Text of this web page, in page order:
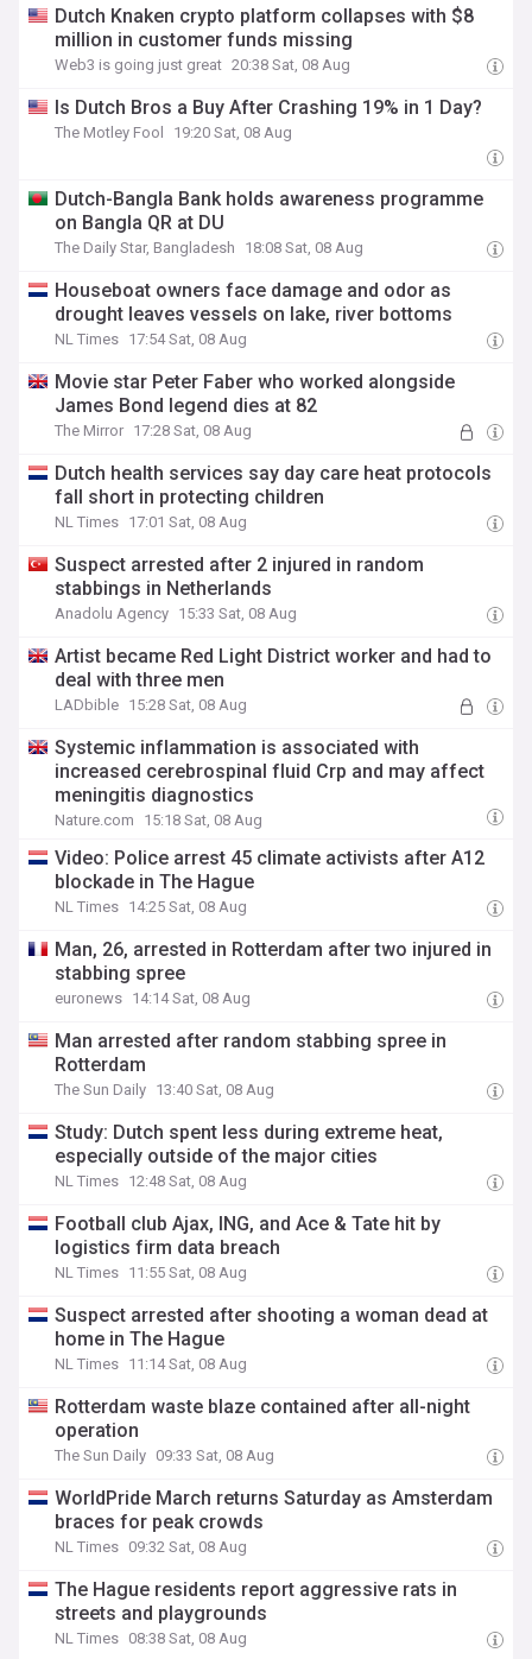
Dutch Knaken crypto platform collapses with $8
million in customer funds missing
Web3 is going just great 20:38 Sat, 08 Aug
Is Dutch Bros a Buy After Crashing 19% in 1 Day?
The Motley Fool 19:20 Sat, 08 Aug
Dutch-Bangla Bank holds awareness programme
on Bangla QR at DU
The Daily Star, Bangladesh 18:08 Sat, 08 Aug
Houseboat owners face damage and odor as
drought leaves vessels on lake, river bottoms
NL Times 17:54 Sat, 08 Aug
Movie star Peter Faber who worked alongside
James Bond legend dies at 82
The Mirror 17:28 Sat, 08 Aug
Dutch health services say day care heat protocols
fall short in protecting children
NL Times 17:01 Sat, 08 Aug
Suspect arrested after 2 injured in random
stabbings in Netherlands
Anadolu Agency 15:33 Sat, 08 Aug
Artist became Red Light District worker and had to
deal with three men
LADbible 15:28 Sat, 08 Aug
Systemic inflammation is associated with
increased cerebrospinal fluid Crp and may affect
meningitis diagnostics
Nature.com 15:18 Sat, 08 Aug
Video: Police arrest 45 climate activists after A12
blockade in The Hague
NL Times 14:25 Sat, 08 Aug
Man, 26, arrested in Rotterdam after two injured in
stabbing spree
euronews 14:14 Sat, 08 Aug
Man arrested after random stabbing spree in
Rotterdam
The Sun Daily 13:40 Sat, 08 Aug
Study: Dutch spent less during extreme heat,
especially outside of the major cities
NL Times 12:48 Sat, 08 Aug
Football club Ajax, ING, and Ace & Tate hit by
logistics firm data breach
NL Times 11:55 Sat, 08 Aug
Suspect arrested after shooting a woman dead at
home in The Hague
NL Times 11:14 Sat, 08 Aug
Rotterdam waste blaze contained after all-night
operation
The Sun Daily 09:33 Sat, 08 Aug
WorldPride March returns Saturday as Amsterdam
braces for peak crowds
NL Times 09:32 Sat, 08 Aug
The Hague residents report aggressive rats in
streets and playgrounds
NL Times 08:38 Sat, 08 Aug